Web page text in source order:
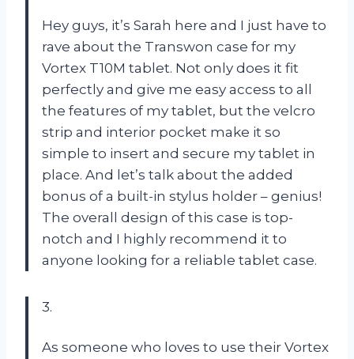
Hey guys, it’s Sarah here and I just have to
rave about the Transwon case for my
Vortex T10M tablet. Not only does it fit
perfectly and give me easy access to all
the features of my tablet, but the velcro
strip and interior pocket make it so
simple to insert and secure my tablet in
place. And let’s talk about the added
bonus of a built-in stylus holder – genius!
The overall design of this case is top-
notch and I highly recommend it to
anyone looking for a reliable tablet case.
3.
As someone who loves to use their Vortex